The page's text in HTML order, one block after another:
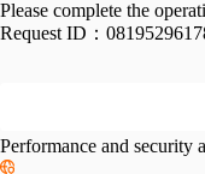
Please complete the
Request ID：
Performance and security